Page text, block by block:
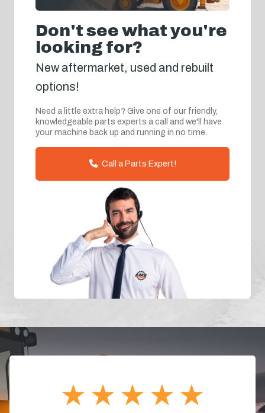
Don't see what you're
looking for?
New aftermarket, used and rebuilt
options!
Need a little extra help? Give one of our friendly,
knowledgeable parts experts a call and we'll have
your machine back up and running in no time.
Call a Parts Expert!